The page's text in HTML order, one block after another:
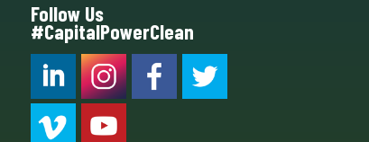
Follow Us
#CapitalPowerClean
CPC LI Instagram